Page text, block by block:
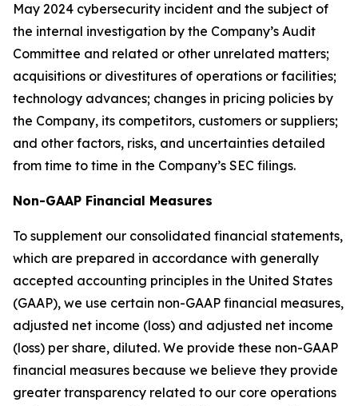
May 2024 cybersecurity incident and the subject of
the internal investigation by the Company’s Audit
Committee and related or other unrelated matters;
acquisitions or divestitures of operations or facilities;
technology advances; changes in pricing policies by
the Company, its competitors, customers or suppliers;
and other factors, risks, and uncertainties detailed
from time to time in the Company’s SEC filings.
Non-GAAP Financial Measures
To supplement our consolidated financial statements,
which are prepared in accordance with generally
accepted accounting principles in the United States
(GAAP), we use certain non-GAAP financial measures,
adjusted net income (loss) and adjusted net income
(loss) per share, diluted. We provide these non-GAAP
financial measures because we believe they provide
greater transparency related to our core operations